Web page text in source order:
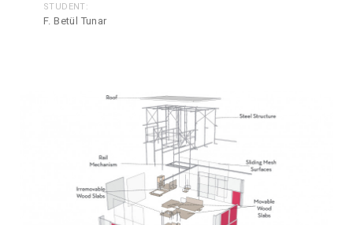
STUDENT:
F. Betül Tunar